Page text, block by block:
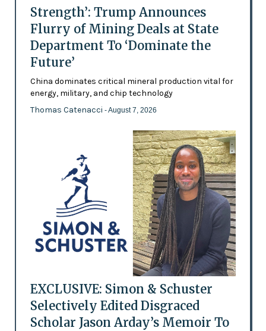
Strength’: Trump Announces
Flurry of Mining Deals at State
Department To ‘Dominate the
Future’
China dominates critical mineral production vital for
energy, military, and chip technology
Thomas Catenacci - August 7, 2026
EXCLUSIVE: Simon & Schuster
Selectively Edited Disgraced
Scholar Jason Arday’s Memoir To